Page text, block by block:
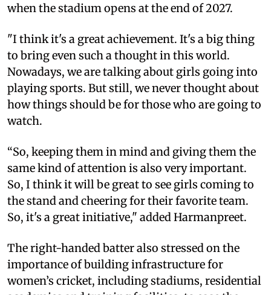
when the stadium opens at the end of 2027.
"I think it's a great achievement. It's a big thing
to bring even such a thought in this world.
Nowadays, we are talking about girls going into
playing sports. But still, we never thought about
how things should be for those who are going to
watch.
“So, keeping them in mind and giving them the
same kind of attention is also very important.
So, I think it will be great to see girls coming to
the stand and cheering for their favorite team.
So, it's a great initiative," added Harmanpreet.
The right-handed batter also stressed on the
importance of building infrastructure for
women’s cricket, including stadiums, residential